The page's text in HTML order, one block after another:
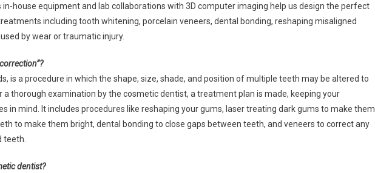
in-house equipment and lab collaborations with 3D computer imaging help us design the perfect
including tooth whitening, porcelain veneers, dental bonding, reshaping misaligned
by wear or traumatic injury.
is a procedure in which the shape, size, shade, and position of multiple teeth may be altered to
thorough examination by the cosmetic dentist, a treatment plan is made, keeping your
in mind. It includes procedures like reshaping your gums, laser treating dark gums to make them
to make them bright, dental bonding to close gaps between teeth, and veneers to correct any
teeth.
dentist?